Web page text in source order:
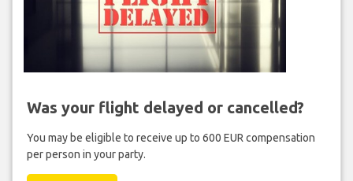
Was your flight delayed or cancelled?
You may be eligible to receive up to 600 EUR compensation
per person in your party.